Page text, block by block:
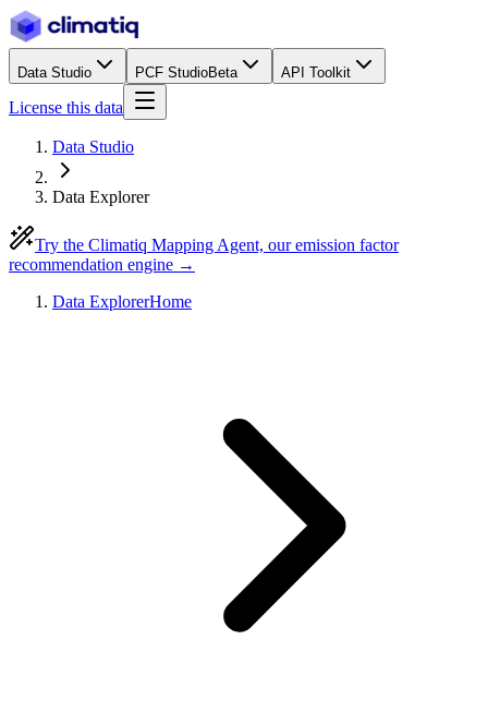
Data Studio PCF StudioBeta API Toolkit
License this data
Data Studio
Data Explorer
Try the Climatiq Mapping Agent, our emission factor
recommendation engine →
Data ExplorerHome